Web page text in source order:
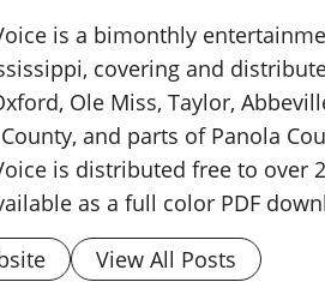
is a bimonthly
covering and
Ole Miss, Taylor,
and parts of Panola
is distributed free to over
as a full color PDF
View All Posts